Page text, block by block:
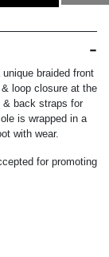
braided front
loop closure at the
& back straps for
is wrapped in a
with wear.
for promoting